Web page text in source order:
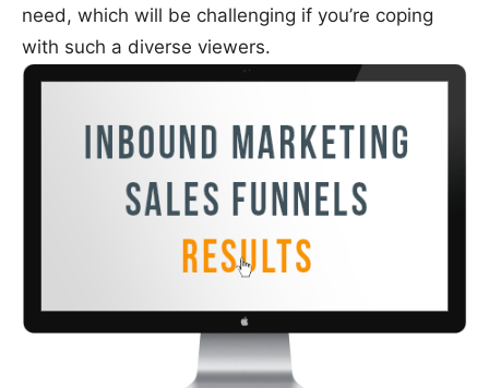
need, which will be challenging if you’re coping
with such a diverse viewers.